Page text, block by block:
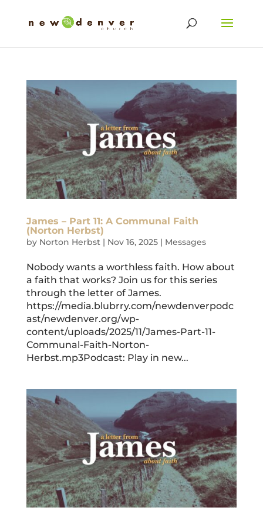
James – Part 11: A Communal Faith
(Norton Herbst)
by Norton Herbst | Nov 16, 2025| Messages
Nobody wants a worthless faith. How about
a faith that works? Join us for this series
through the letter of James.
https://media.blubrry.com/newdenverpodc
ast/newdenver.org/wp-
content/uploads/2025/11/James-Part-11-
Communal-Faith-Norton-
Herbst.mp3Podcast: Play in new...